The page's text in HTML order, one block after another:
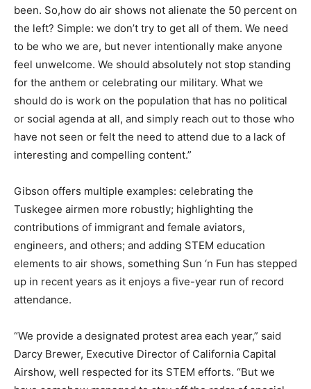
been. So,how do air shows not alienate the 50 percent on
the left? Simple: we don’t try to get all of them. We need
to be who we are, but never intentionally make anyone
feel unwelcome. We should absolutely not stop standing
for the anthem or celebrating our military. What we
should do is work on the population that has no political
or social agenda at all, and simply reach out to those who
have not seen or felt the need to attend due to a lack of
interesting and compelling content.”
Gibson offers multiple examples: celebrating the
Tuskegee airmen more robustly; highlighting the
contributions of immigrant and female aviators,
engineers, and others; and adding STEM education
elements to air shows, something Sun ‘n Fun has stepped
up in recent years as it enjoys a five-year run of record
attendance.
“We provide a designated protest area each year,” said
Darcy Brewer, Executive Director of California Capital
Airshow, well respected for its STEM efforts. “But we